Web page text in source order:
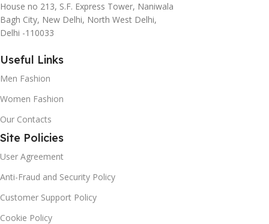
House no 213, S.F. Express Tower, Naniwala
Bagh City, New Delhi, North West Delhi,
Delhi -110033
Useful Links
Men Fashion
Women Fashion
Our Contacts
Site Policies
User Agreement
Anti-Fraud and Security Policy
Customer Support Policy
Cookie Policy